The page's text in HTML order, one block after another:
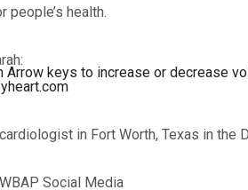
Arrow keys to increase or decrease
people’s health.
cardiologist in Fort Worth, Texas in the
Social Media